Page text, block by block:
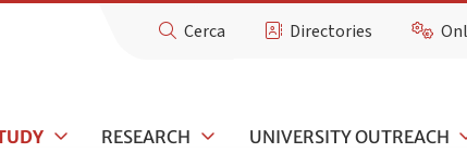
Cerca Directories
RESEARCH UNIVERSITY OUTREACH